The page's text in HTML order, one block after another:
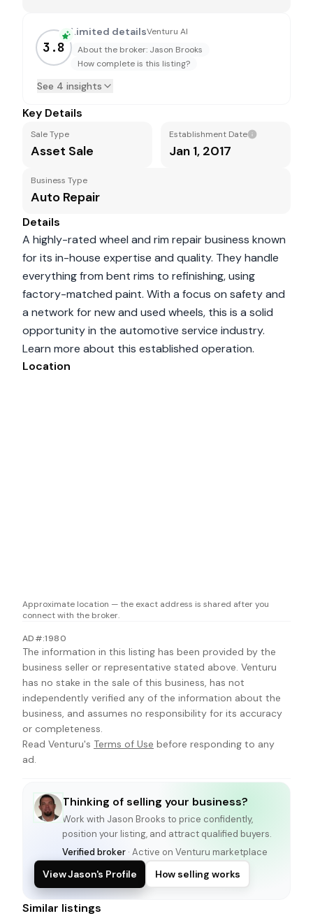
3.8
Limited detailsVenturu AI
About the broker: Jason Brooks
How complete is this listing?
See 4 insights
Key Details
Sale Type
Asset Sale
Establishment Date
Jan 1, 2017
Business Type
Auto Repair
Details
A highly-rated wheel and rim repair business known
for its in-house expertise and quality. They handle
everything from bent rims to refinishing, using
factory-matched paint. With a focus on safety and
a network for new and used wheels, this is a solid
opportunity in the automotive service industry.
Learn more about this established operation.
Location
Approximate location — the exact address is shared after you
connect with the broker.
AD#:1980
The information in this listing has been provided by the
business seller or representative stated above. Venturu
has no stake in the sale of this business, has not
independently verified any of the information about the
business, and assumes no responsibility for its accuracy
or completeness.
Read Venturu's Terms of Use before responding to any
ad.
Thinking of selling your business?
Work with Jason Brooks to price confidently,
position your listing, and attract qualified buyers.
Verified broker · Active on Venturu marketplace
View Jason's Profile How selling works
Similar listings